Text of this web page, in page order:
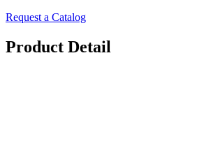
Request a Catalog
Product Detail